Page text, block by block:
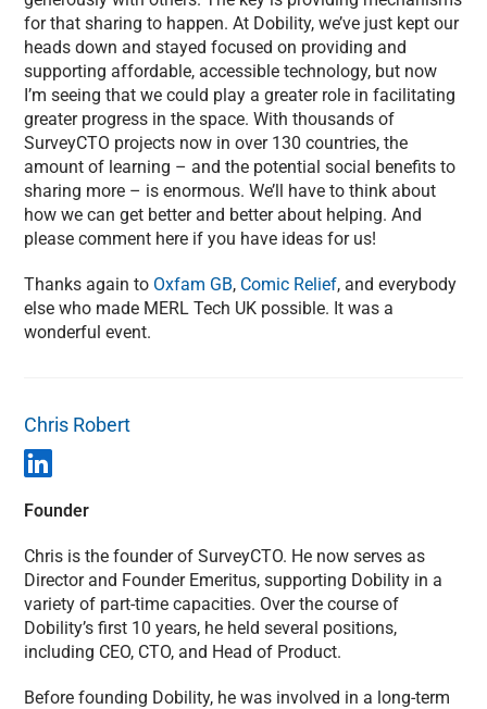
for that sharing to happen. At Dobility, we’ve just kept our
heads down and stayed focused on providing and
supporting affordable, accessible technology, but now
I’m seeing that we could play a greater role in facilitating
greater progress in the space. With thousands of
SurveyCTO projects now in over 130 countries, the
amount of learning – and the potential social benefits to
sharing more – is enormous. We’ll have to think about
how we can get better and better about helping. And
please comment here if you have ideas for us!
Thanks again to Oxfam GB, Comic Relief, and everybody
else who made MERL Tech UK possible. It was a
wonderful event.
Chris Robert
Founder
Chris is the founder of SurveyCTO. He now serves as
Director and Founder Emeritus, supporting Dobility in a
variety of part-time capacities. Over the course of
Dobility’s first 10 years, he held several positions,
including CEO, CTO, and Head of Product.
Before founding Dobility, he was involved in a long-term